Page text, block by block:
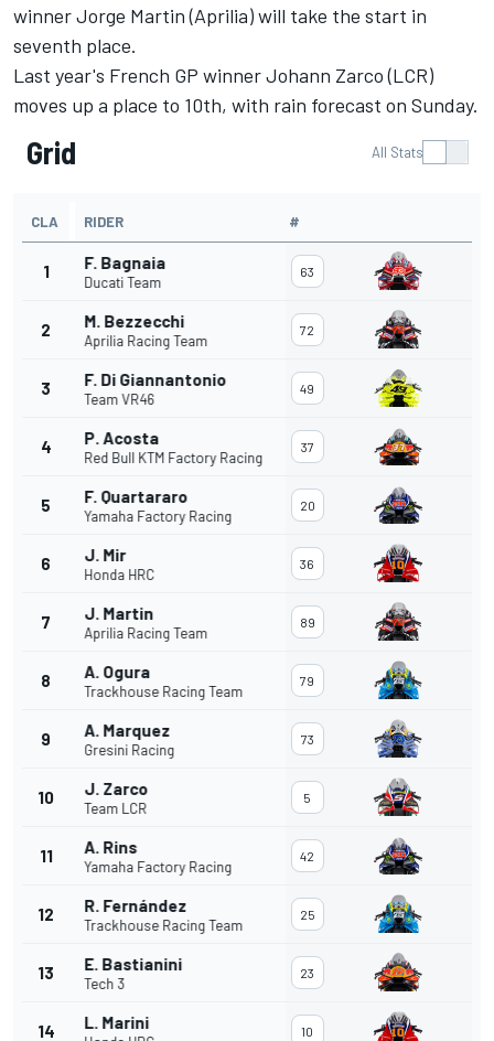
winnerJorge Martin(Aprilia) will take the start in
seventh place.
Last year's French GP winner Johann Zarco (LCR)
moves up a place to 10th, with rain forecast on Sunday.
Grid All Stats
CLA RIDER #
1 F. Bagnaia
Ducati Team
63
2 M. Bezzecchi
Aprilia Racing Team
72
3 F. Di Giannantonio
Team VR46
49
4 P. Acosta
Red Bull KTM Factory Racing
37
5 F. Quartararo
Yamaha Factory Racing
20
6 J. Mir
Honda HRC
36
7 J. Martin
Aprilia Racing Team
89
8 A. Ogura
Trackhouse Racing Team
79
9 A. Marquez
Gresini Racing
73
10 J. Zarco
Team LCR
5
11 A. Rins
Yamaha Factory Racing
42
12 R. Fernández
Trackhouse Racing Team
25
13 E. Bastianini
Tech 3
23
14 L. Marini 10